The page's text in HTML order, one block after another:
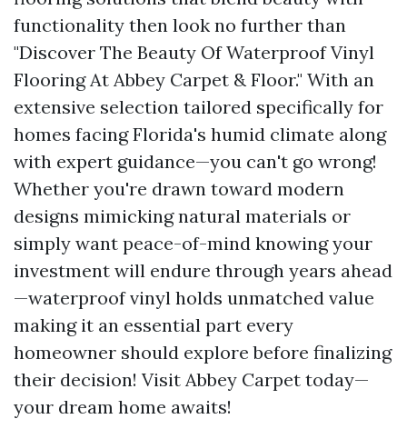
functionality then look no further than
"Discover The Beauty Of Waterproof Vinyl
Flooring At Abbey Carpet & Floor." With an
extensive selection tailored specifically for
homes facing Florida's humid climate along
with expert guidance—you can't go wrong!
Whether you're drawn toward modern
designs mimicking natural materials or
simply want peace-of-mind knowing your
investment will endure through years ahead
—waterproof vinyl holds unmatched value
making it an essential part every
homeowner should explore before finalizing
their decision! Visit Abbey Carpet today—
your dream home awaits!